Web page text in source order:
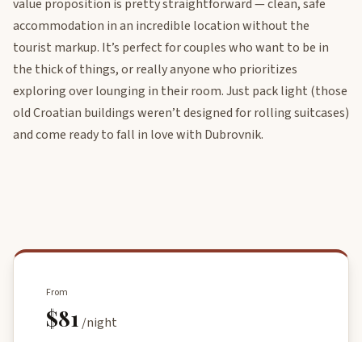
value proposition is pretty straightforward — clean, safe
accommodation in an incredible location without the
tourist markup. It’s perfect for couples who want to be in
the thick of things, or really anyone who prioritizes
exploring over lounging in their room. Just pack light (those
old Croatian buildings weren’t designed for rolling suitcases)
and come ready to fall in love with Dubrovnik.
From
$81 /night